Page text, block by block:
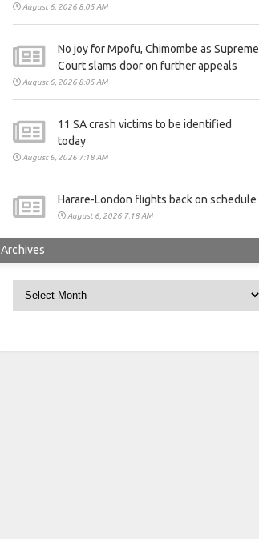
August 6, 2026 8:05 AM
No joy for Mpofu, Chimombe as Supreme
Court slams door on further appeals
August 6, 2026 8:05 AM
11 SA crash victims to be identified
today
August 6, 2026 7:18 AM
Harare-London flights back on schedule
August 6, 2026 7:18 AM
Archives